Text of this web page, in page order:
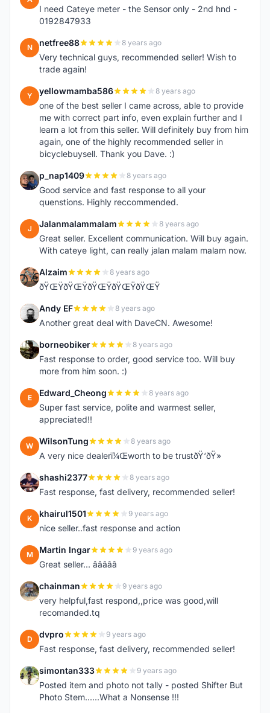
I need Cateye meter - the Sensor only - 2nd hnd -
0192847933
N netfree88 8 years ago
Very technical guys, recommended seller! Wish to
trade again!
Y yellowmamba586 8 years ago
one of the best seller I came across, able to provide
me with correct part info, even explain further and I
learn a lot from this seller. Will definitely buy from him
again, one of the highly recommended seller in
bicyclebuysell. Thank you Dave. :)
P p_nap1409 8 years ago
Good service and fast response to all your
quenstions. Highly reccommended.
J Jalanmalammalam 8 years ago
Great seller. Excellent communication. Will buy again.
With cateye light, can really jalan malam malam now.
A Alzaim 8 years ago
ðŸŒŸðŸŒŸðŸŒŸðŸŒŸðŸŒŸ
A Andy EF 8 years ago
Another great deal with DaveCN. Awesome!
B borneobiker 8 years ago
Fast response to order, good service too. Will buy
more from him soon. :)
E Edward_Cheong 8 years ago
Super fast service, polite and warmest seller,
appreciated!!
W WilsonTung 8 years ago
A very nice dealerï¼Œworth to be trustðŸ‘ðŸ»
S shashi2377 8 years ago
Fast response, fast delivery, recommended seller!
K khairul1501 9 years ago
nice seller..fast response and action
M Martin Ingar 9 years ago
Great seller... â­â­â­â­â­
C chainman 9 years ago
very helpful,fast respond,,price was good,will
recomanded.tq
D dvpro 9 years ago
Fast response, fast delivery, recommended seller!
S simontan333 9 years ago
Posted item and photo not tally - posted Shifter But
Photo Stem......What a Nonsense !!!